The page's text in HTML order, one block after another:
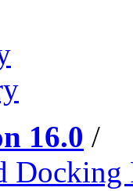
16.0 /
Docking